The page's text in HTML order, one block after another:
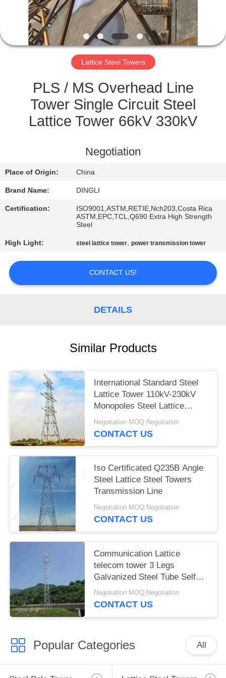
CONTROL
CONTACT
US
REQUEST
QUOTE
PRIVACY
POLICY
Lattice Steel Towers
PLS / MS Overhead Line
Tower Single Circuit Steel
Lattice Tower 66kV 330kV
Negotiation
Place of Origin: China
Brand Name: DINGLI
Certification:
ISO9001,ASTM,RETIE,Nch203,Costa Rica
ASTM,EPC,TCL,Q690 Extra High Strength
Steel
High Light: steel lattice tower,power transmission tower
CONTACT US!
DETAILS
Similar Products
International Standard Steel
Lattice Tower 110kV-230kV
Monopoles Steel Lattice
Tower
Negotiation MOQ:Negotiation
CONTACT US
Iso Certificated Q235B Angle
Steel Lattice Steel Towers
Transmission Line
Negotiation MOQ:Negotiation
CONTACT US
Communication Lattice
telecom tower 3 Legs
Galvanized Steel Tube Self
Support
Negotiation MOQ:Negotiation
CONTACT US
Popular Categories All